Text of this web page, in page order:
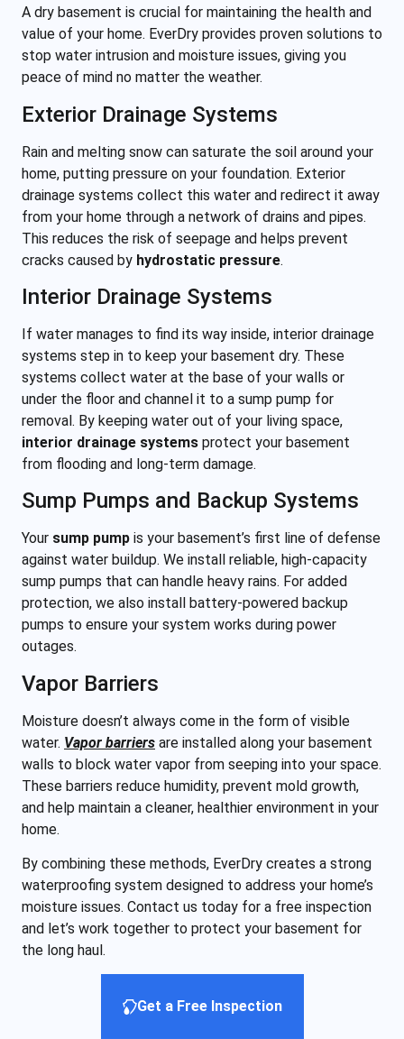
A dry basement is crucial for maintaining the health and
value of your home. EverDry provides proven solutions to
stop water intrusion and moisture issues, giving you
peace of mind no matter the weather.
Exterior Drainage Systems
Rain and melting snow can saturate the soil around your
home, putting pressure on your foundation. Exterior
drainage systems collect this water and redirect it away
from your home through a network of drains and pipes.
This reduces the risk of seepage and helps prevent
cracks caused by hydrostatic pressure.
Interior Drainage Systems
If water manages to find its way inside, interior drainage
systems step in to keep your basement dry. These
systems collect water at the base of your walls or
under the floor and channel it to a sump pump for
removal. By keeping water out of your living space,
interior drainage systems protect your basement
from flooding and long-term damage.
Sump Pumps and Backup Systems
Your sump pump is your basement’s first line of defense
against water buildup. We install reliable, high-capacity
sump pumps that can handle heavy rains. For added
protection, we also install battery-powered backup
pumps to ensure your system works during power
outages.
Vapor Barriers
Moisture doesn’t always come in the form of visible
water. Vapor barriers are installed along your basement
walls to block water vapor from seeping into your space.
These barriers reduce humidity, prevent mold growth,
and help maintain a cleaner, healthier environment in your
home.
By combining these methods, EverDry creates a strong
waterproofing system designed to address your home’s
moisture issues. Contact us today for a free inspection
and let’s work together to protect your basement for
the long haul.
Get a Free Inspection